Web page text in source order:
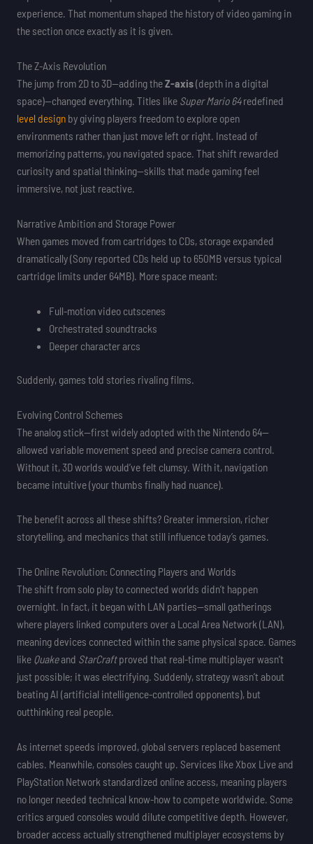
experience. That momentum shaped the history of video gaming in
the section once exactly as it is given.
The Z-Axis Revolution
The jump from 2D to 3D—adding theZ-axis(depth in a digital
space)—changed everything. Titles like Super Mario 64redefined
level designby giving players freedom to explore open
environments rather than just move left or right. Instead of
memorizing patterns, you navigated space. That shift rewarded
curiosity and spatial thinking—skills that made gaming feel
immersive, not just reactive.
Narrative Ambition and Storage Power
When games moved from cartridges to CDs, storage expanded
dramatically (Sony reported CDs held up to 650MB versus typical
cartridge limits under 64MB). More space meant:
Full-motion video cutscenes
Orchestrated soundtracks
Deeper character arcs
Suddenly, games told stories rivaling films.
Evolving Control Schemes
The analog stick—first widely adopted with the Nintendo 64—
allowed variable movement speed and precise camera control.
Without it, 3D worlds would’ve felt clumsy. With it, navigation
became intuitive (your thumbs finally had nuance).
The benefit across all these shifts? Greater immersion, richer
storytelling, and mechanics that still influence today’s games.
The Online Revolution: Connecting Players and Worlds
The shift from solo play to connected worlds didn’t happen
overnight. In fact, it began with LAN parties—small gatherings
where players linked computers over a Local Area Network (LAN),
meaning devices connected within the same physical space. Games
like Quakeand StarCraftproved that real-time multiplayer wasn’t
just possible; it was electrifying. Suddenly, strategy wasn’t about
beating AI (artificial intelligence-controlled opponents), but
outthinking real people.
As internet speeds improved, global servers replaced basement
cables. Meanwhile, consoles caught up. Services like Xbox Live and
PlayStation Network standardized online access, meaning players
no longer needed technical know-how to compete worldwide. Some
critics argued consoles would dilute competitive depth. However,
broader access actually strengthened multiplayer ecosystems by